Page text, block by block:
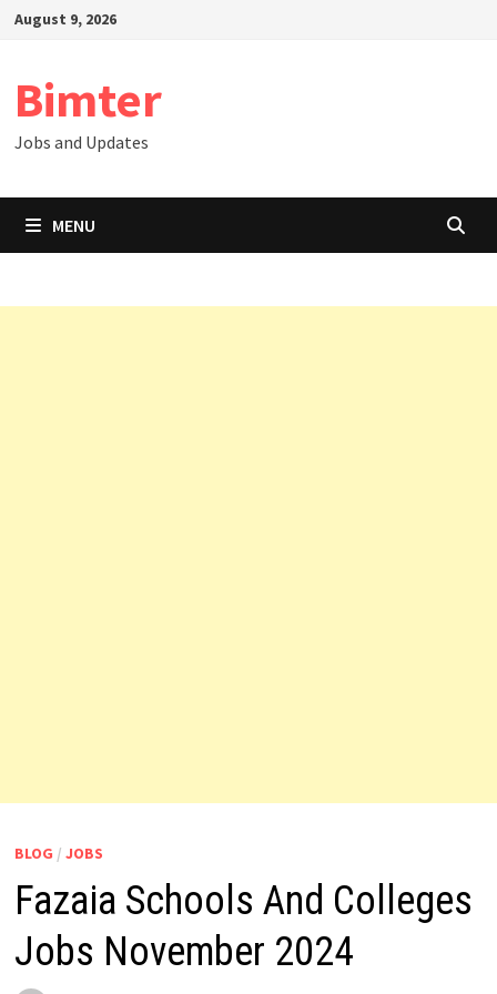
SkipAugust 9, 2026
Bimter
Jobs and Updates
MENU
BLOG / JOBS
Fazaia Schools And Colleges
Jobs November 2024